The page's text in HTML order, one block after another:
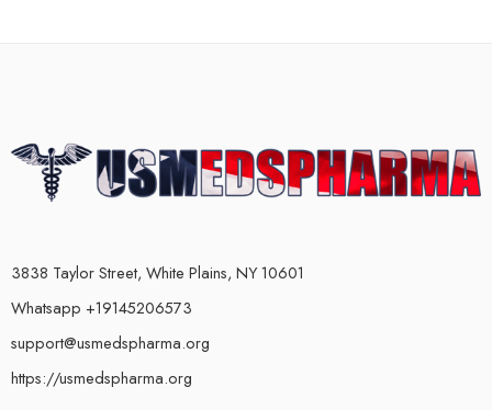
3838 Taylor Street, White Plains, NY 10601
Whatsapp +19145206573
support@usmedspharma.org
https://usmedspharma.org